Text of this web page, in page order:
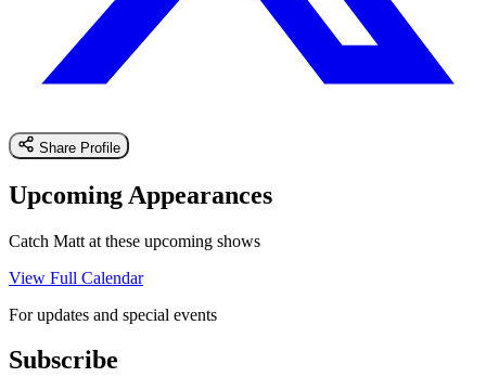
Share Profile
Upcoming Appearances
Catch Matt at these upcoming shows
View Full Calendar
For updates and special events
Subscribe